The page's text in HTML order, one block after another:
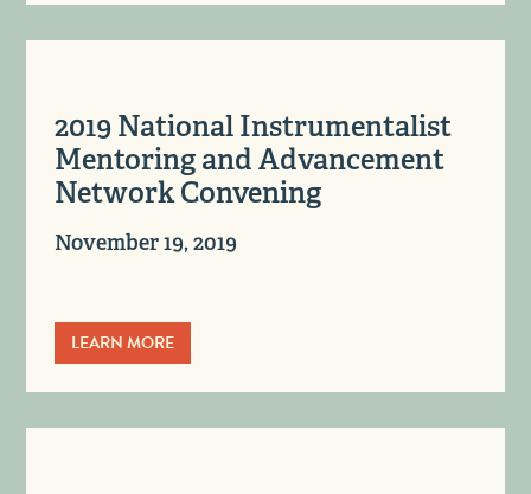
2019 National Instrumentalist
Mentoring and Advancement
Network Convening
November 19, 2019
LEARN MORE